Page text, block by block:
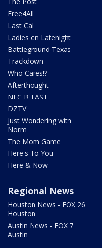
Free4All
Last Call
Ladies on Latenight
Battleground Texas
Trackdown
Who Cares!?
Afterthought
NFC B-EAST
DZTV
Just Wondering with
Norm
The Mom Game
Here's To You
Here & Now
Regional News
Houston News - FOX 26
Houston
Austin News - FOX 7
Austin